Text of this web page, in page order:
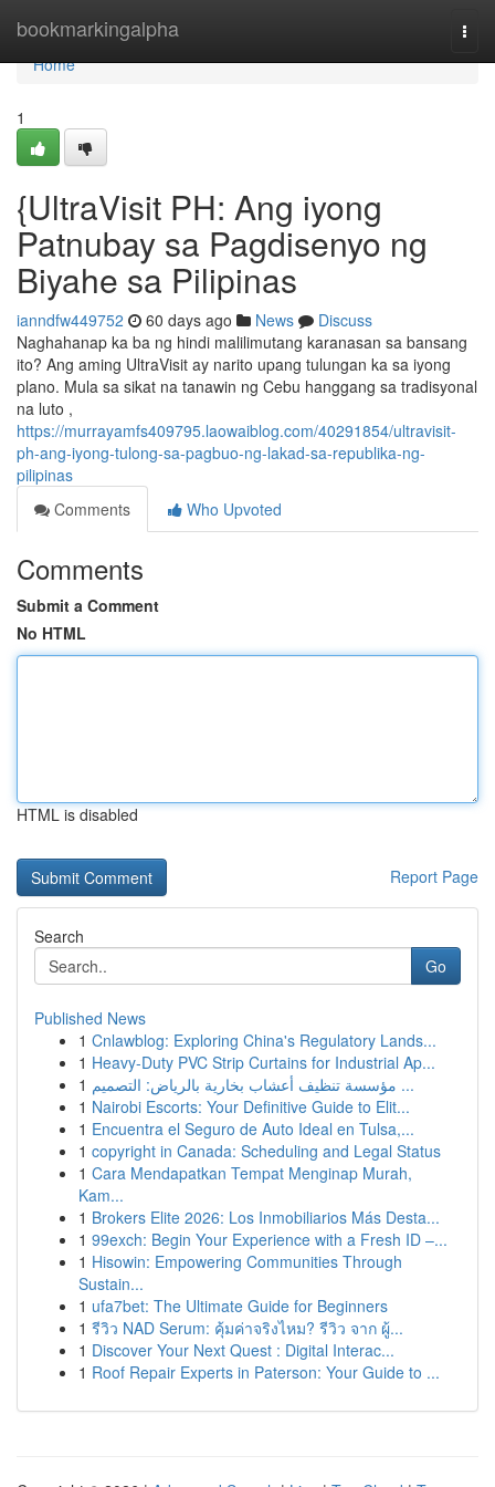
bookmarkingalpha
Home
Home
1
{UltraVisit PH: Ang iyong
Patnubay sa Pagdisenyo ng
Biyahe sa Pilipinas
ianndfw449752 60 days ago News
Discuss
Naghahanap ka ba ng hindi malilimutang karanasan sa bansang
ito? Ang aming UltraVisit ay narito upang tulungan ka sa iyong
plano. Mula sa sikat na tanawin ng Cebu hanggang sa tradisyonal
na luto ,
https://murrayamfs409795.laowaiblog.com/40291854/ultravisit-
ph-ang-iyong-tulong-sa-pagbuo-ng-lakad-sa-republika-ng-
pilipinas
Comments
Who Upvoted
Comments
Submit a Comment
No HTML
HTML is disabled
Report Page
Search
Go
Published News
1 Cnlawblog: Exploring China's Regulatory Lands...
1 Heavy-Duty PVC Strip Curtains for Industrial Ap...
1
مؤسسة تنظيف أعشاب بخارية بالرياض: التصميم ...
1 Nairobi Escorts: Your Definitive Guide to Elit...
1 Encuentra el Seguro de Auto Ideal en Tulsa,...
1 copyright in Canada: Scheduling and Legal Status
1 Cara Mendapatkan Tempat Menginap Murah,
Kam...
1 Brokers Elite 2026: Los Inmobiliarios Más Desta...
1 99exch: Begin Your Experience with a Fresh ID –...
1 Hisowin: Empowering Communities Through
Sustain...
1 ufa7bet: The Ultimate Guide for Beginners
1 รีวิว NAD Serum: คุ้มค่าจริงไหม? รีวิว จาก ผู้...
1 Discover Your Next Quest : Digital Interac...
1 Roof Repair Experts in Paterson: Your Guide to ...